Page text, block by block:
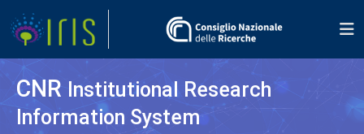
CNR Institutional Research
Information System